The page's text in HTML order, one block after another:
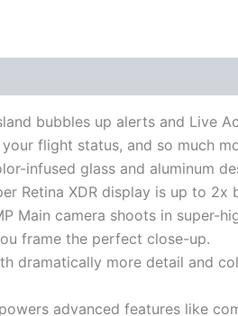
bubbles up alerts and
flight status, and so much
infused glass and aluminum
Retina XDR display is up to
Main camera shoots in
frame the perfect close-up.
dramatically more detail
powers advanced features like